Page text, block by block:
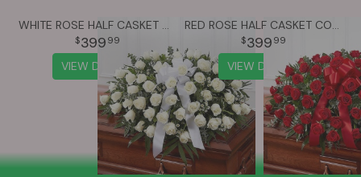
WHITE ROSE HALF CASKET COVER
399 99
VIEW DETAILS
RED ROSE HALF CASKET COVER
399 99
VIEW DETAILS